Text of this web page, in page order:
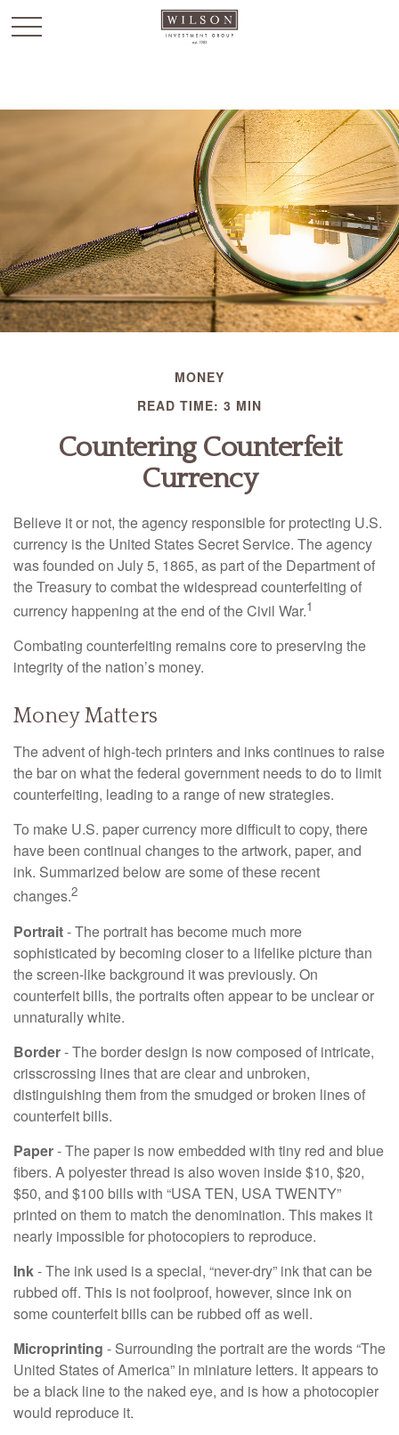
MONEY
READ TIME: 3 MIN
Countering Counterfeit
Currency
Believe it or not, the agency responsible for protecting U.S.
currency is the United States Secret Service. The agency
was founded on July 5, 1865, as part of the Department of
the Treasury to combat the widespread counterfeiting of
currency happening at the end of the Civil War.1
Combating counterfeiting remains core to preserving the
integrity of the nation’s money.
Money Matters
The advent of high-tech printers and inks continues to raise
the bar on what the federal government needs to do to limit
counterfeiting, leading to a range of new strategies.
To make U.S. paper currency more difficult to copy, there
have been continual changes to the artwork, paper, and
ink. Summarized below are some of these recent
changes.2
Portrait- The portrait has become much more
sophisticated by becoming closer to a lifelike picture than
the screen-like background it was previously. On
counterfeit bills, the portraits often appear to be unclear or
unnaturally white.
Border- The border design is now composed of intricate,
crisscrossing lines that are clear and unbroken,
distinguishing them from the smudged or broken lines of
counterfeit bills.
Paper- The paper is now embedded with tiny red and blue
fibers. A polyester thread is also woven inside $10, $20,
$50, and $100 bills with “USA TEN, USA TWENTY”
printed on them to match the denomination. This makes it
nearly impossible for photocopiers to reproduce.
Ink- The ink used is a special, “never-dry” ink that can be
rubbed off. This is not foolproof, however, since ink on
some counterfeit bills can be rubbed off as well.
Microprinting - Surrounding the portrait are the words “The
United States of America” in miniature letters. It appears to
be a black line to the naked eye, and is how a photocopier
would reproduce it.